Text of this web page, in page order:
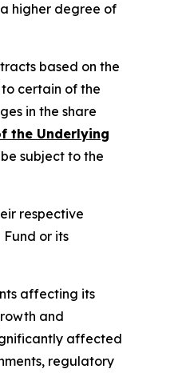
higher degree of
based on the
to certain of the
in the share
the Underlying
subject to the
respective
or its
affecting its
and
affected
regulatory